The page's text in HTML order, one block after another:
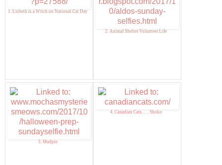
1. Lisbeth is a Witch on National Cat Day
2. Animal Shelter Volunteer Life
3. Mudpie
4. Canadian Cats. . . . Shoko